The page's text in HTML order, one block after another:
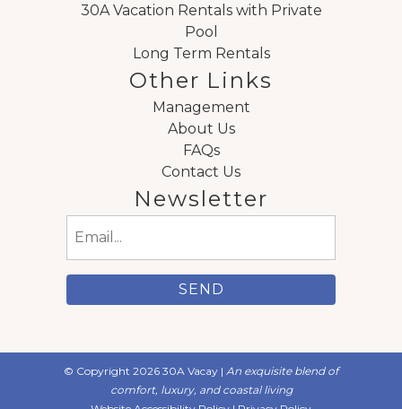
30A Vacation Rentals with Private
Pool
Long Term Rentals
Other Links
Management
About Us
FAQs
Contact Us
Newsletter
© Copyright 2026 30A Vacay | An exquisite blend of
comfort, luxury, and coastal living